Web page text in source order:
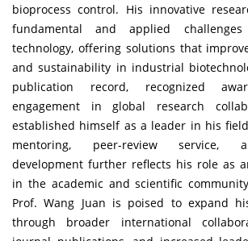
bioprocess control. His innovative
fundamental and applied
technology, offering solutions that
and sustainability in industrial
publication record, recognized
engagement in global research
established himself as a leader in his
mentoring, peer-review service,
development further reflects his role as
in the academic and scientific
Prof. Wang Juan is poised to expand
through broader international